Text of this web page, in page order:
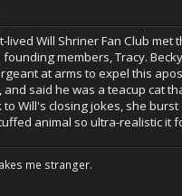
lived Will Shriner Fan Club
members, Tracy.
at arms to expel this
said he was a teacup cat
Will's closing jokes, she
animal so ultra-realistic it
me stranger.